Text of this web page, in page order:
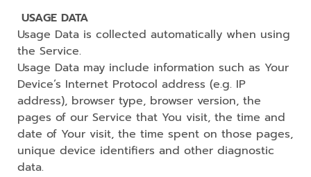
USAGE DATA
Usage Data is collected automatically when using
the Service.
Usage Data may include information such as Your
Device’s Internet Protocol address (e.g. IP
address), browser type, browser version, the
pages of our Service that You visit, the time and
date of Your visit, the time spent on those pages,
unique device identifiers and other diagnostic
data.